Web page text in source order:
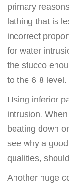
primary
lathing that is
incorrect
for water
the stucco
to the 6-8 level.
Using inferior
intrusion.
beating down
see why a
qualities,
Another huge